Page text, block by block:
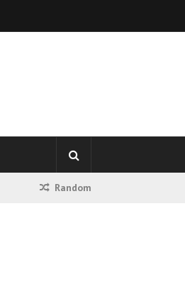
Random